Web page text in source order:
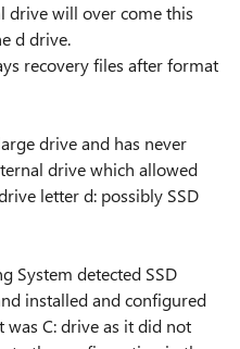
drive will over come this
d drive.
recovery files after format
drive and has never
drive which allowed
letter d: possibly SSD
System detected SSD
installed and configured
C: drive as it did not